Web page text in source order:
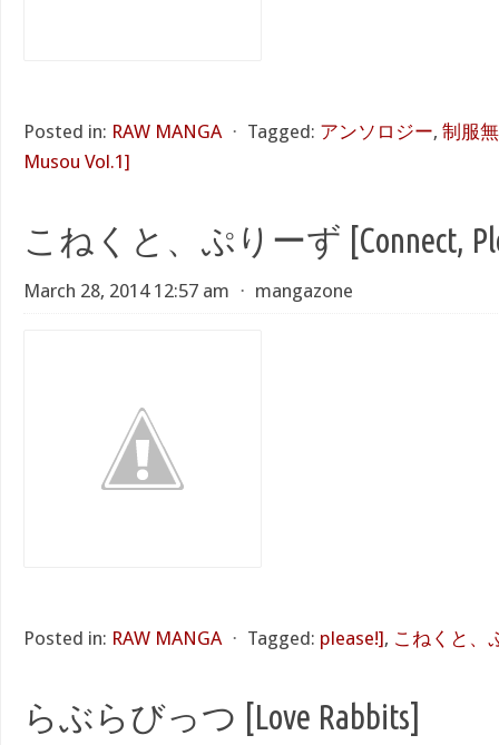
Posted in: RAW MANGA ⋅ Tagged: アンソロジー, 制服
Musou Vol.1]
こねくと、ぷりーず [Connect,
March 28, 2014 12:57 am ⋅ mangazone
Posted in: RAW MANGA ⋅ Tagged: please!], こねくと、
らぶらびっつ [Love Rabbits]